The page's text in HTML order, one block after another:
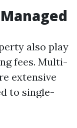
also play
fees. Multi-
extensive
to single-